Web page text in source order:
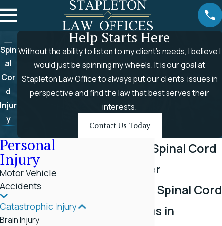
Spin
al
Cor
d
Injur
y
Help Starts Here
Without the ability to listen to my client’s needs, I believe I
would just be spinning my wheels. It is our goal at
Stapleton Law Office to always put our clients’ issues in
perspective and find the law that best serves their
interests.
Contact Us Today
Rogersville Spinal Cord
Injury Lawyer
Fighting For Spinal Cord
Injury Victims in
Personal
Injury
Motor Vehicle
Accidents
Catastrophic Injury
Brain Injury